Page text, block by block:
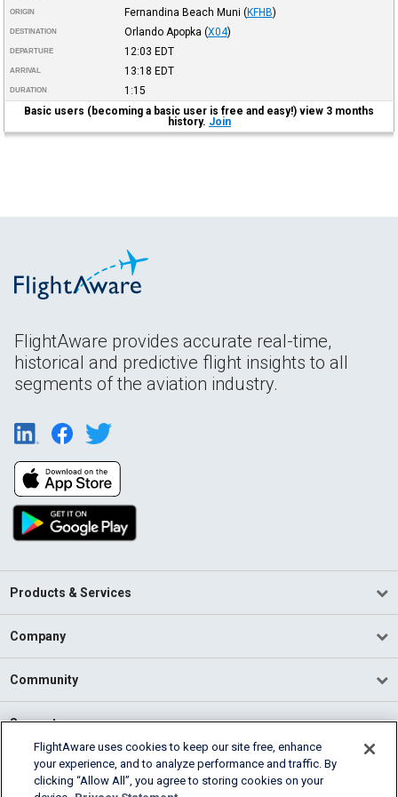
ORIGIN Fernandina Beach Muni (KFHB)
DESTINATION Orlando Apopka (X04)
DEPARTURE 12:03 EDT
ARRIVAL 13:18 EDT
DURATION
1:15
Basic users (becoming a basic user is free and easy!) view 3 months
history. Join
FlightAware provides accurate real-time,
historical and predictive flight insights to all
segments of the aviation industry.
Products & Services
Company
Community
Support
English (USA)
2026 FlightAware
FlightAware uses cookies to keep our site free, enhance
your experience, and to analyze performance and traffic. By
clicking “Allow All”, you agree to storing cookies on your